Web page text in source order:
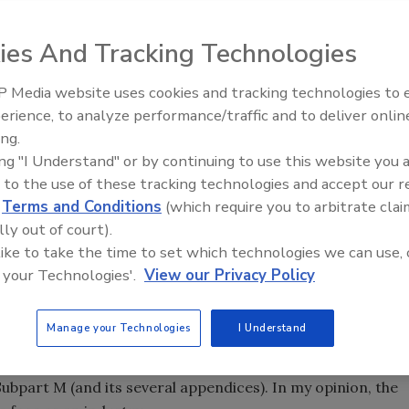
about the dangers of falls in roofing. This
but reams of rules and regulations on fall protection
of several other countries.
about the dangers of falls in roofing. This
but reams of rules and regulations on fall protection
of several other countries.
difficult for many in the roofing industry? The “can do”
jobs with fall protection built in. The “must do”
of Labor’s Occupational Safety and Health
M (and its several appendices). In my opinion, the
Building the Future: The
Roofing Apprenticeship
And Tracking Technologies
Media website uses cookies and tracking technologies to
to analyze performance/traffic and to deliver
"I Understand" or by continuing to use this website you
to the use of these tracking technologies and accept our
Terms and Conditions (which require you to arbitrate
out of court).
to take the time to set which technologies we can use,
Technologies'. View our Privacy Policy
Manage your Technologies I Understand